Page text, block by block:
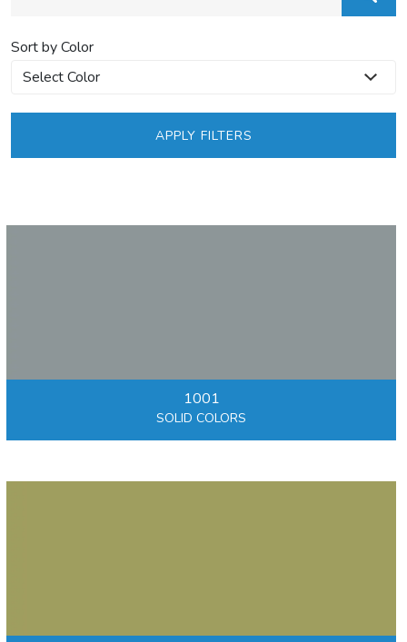
Sort by Color
APPLY FILTERS
1001
SOLID COLORS